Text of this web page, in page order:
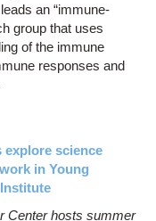
an “immune-
group that uses
of the immune
responses and
science
in Young
Institute
Center hosts summer